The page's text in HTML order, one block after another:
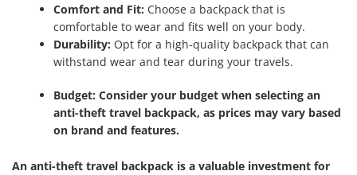
Comfort and Fit: Choose a backpack that is
comfortable to wear and fits well on your body.
Durability: Opt for a high-quality backpack that can
withstand wear and tear during your travels.
Budget: Consider your budget when selecting an
anti-theft travel backpack, as prices may vary based
on brand and features.
An anti-theft travel backpack is a valuable investment for